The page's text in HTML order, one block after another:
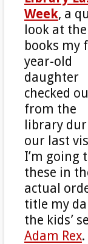
Week, a
look at the
books my
year-old
daughter
checked
from the
library
our last
I’m going
these in
actual
title my
the kids’
Adam Rex.